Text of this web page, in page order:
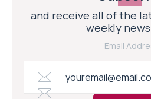
and receive all of the
weekly
Email